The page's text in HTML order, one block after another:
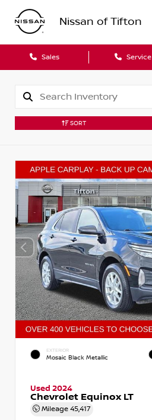
Nissan of Tifton
Sales Service
SORT
EXTERIOR
Mosaic Black Metallic
Used 2024
Chevrolet Equinox LT
Mileage 45,417